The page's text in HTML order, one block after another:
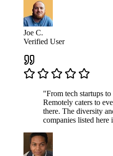
Joe C.
Verified User
"From tech startups
Remotely caters to
there. The diversity
companies listed here